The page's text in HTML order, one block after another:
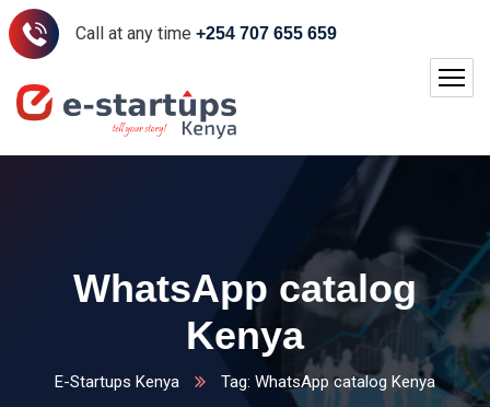
Call at any time +254 707 655 659
WhatsApp catalog
Kenya
E-Startups Kenya Tag: WhatsApp catalog Kenya